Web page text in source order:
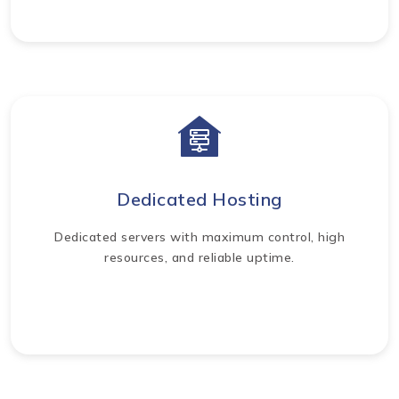
Dedicated Hosting
Dedicated servers with maximum control, high
resources, and reliable uptime.